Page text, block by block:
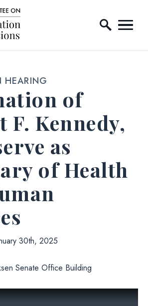
HEARING
of
F. Kennedy,
as
of Health
30th, 2025
Senate Office Building